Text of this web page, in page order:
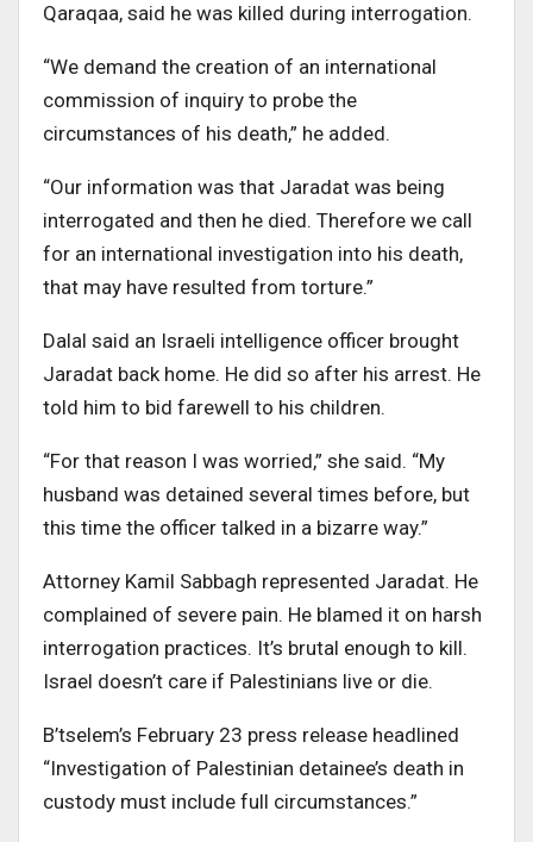
Qaraqaa, said he was killed during interrogation.
“We demand the creation of an international
commission of inquiry to probe the
circumstances of his death,” he added.
“Our information was that Jaradat was being
interrogated and then he died. Therefore we call
for an international investigation into his death,
that may have resulted from torture.”
Dalal said an Israeli intelligence officer brought
Jaradat back home. He did so after his arrest. He
told him to bid farewell to his children.
“For that reason I was worried,” she said. “My
husband was detained several times before, but
this time the officer talked in a bizarre way.”
Attorney Kamil Sabbagh represented Jaradat. He
complained of severe pain. He blamed it on harsh
interrogation practices. It’s brutal enough to kill.
Israel doesn’t care if Palestinians live or die.
B’tselem’s February 23 press release headlined
“Investigation of Palestinian detainee’s death in
custody must include full circumstances.”